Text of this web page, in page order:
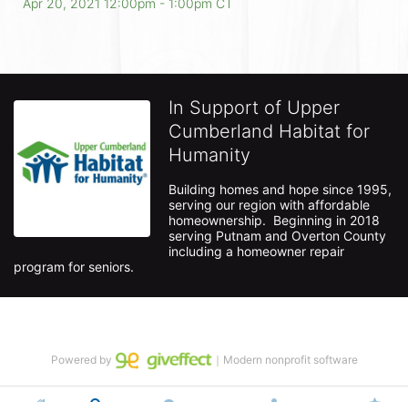
In Support of Upper
Cumberland Habitat for
Humanity
Building homes and hope since 1995,
serving our region with affordable
homeownership.  Beginning in 2018
serving Putnam and Overton County
including a homeowner repair
program for seniors.
Powered by ｜Modern nonprofit software